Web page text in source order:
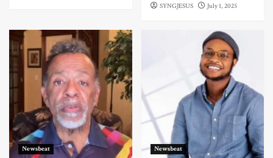
SYNGJESUS July 1, 2025
Newsbeat Newsbeat